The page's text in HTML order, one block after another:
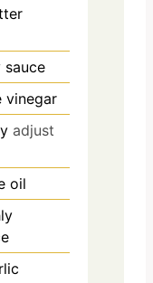
sauce
vinegar
adjust
oil